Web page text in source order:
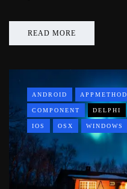
READ MORE
ANDROID APPMETHOD
COMPONENT DELPHI
IOS OSX WINDOWS